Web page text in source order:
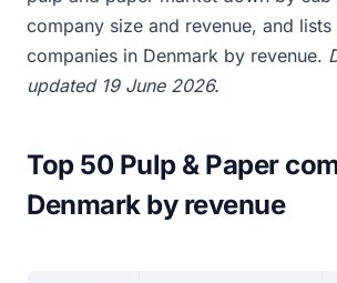
company size and revenue, and
companies in Denmark by revenue.
updated 19 June 2026.
Top 50 Pulp & Paper
Denmark by revenue